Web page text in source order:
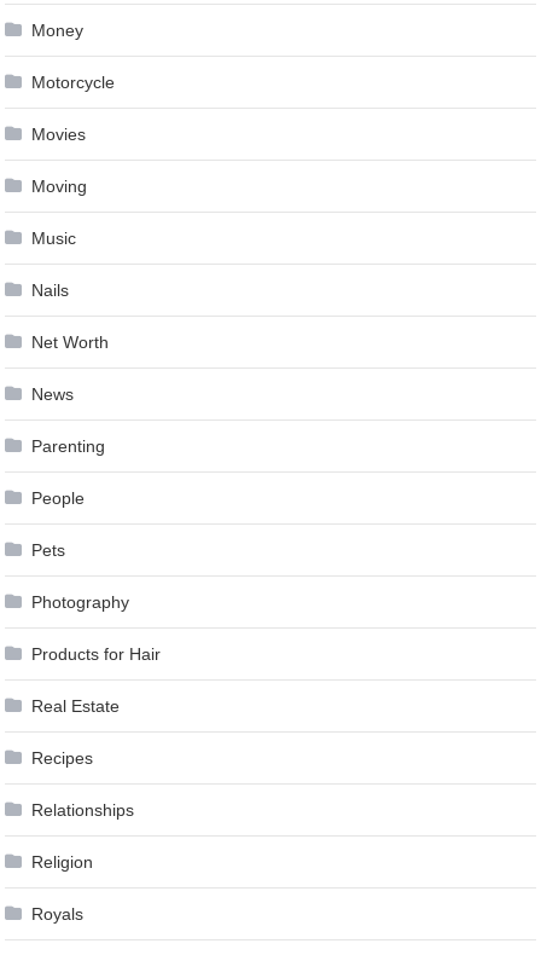
Money
Motorcycle
Movies
Moving
Music
Nails
Net Worth
News
Parenting
People
Pets
Photography
Products for Hair
Real Estate
Recipes
Relationships
Religion
Royals